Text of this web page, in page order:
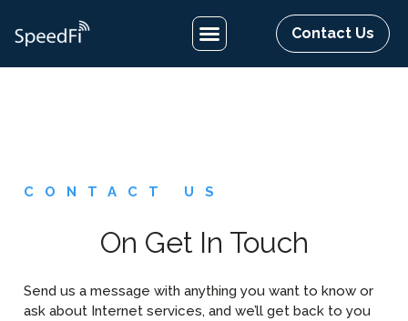
Contact Us
CONTACT US
On Get In Touch
Send us a message with anything you want to know or
ask about Internet services, and we’ll get back to you